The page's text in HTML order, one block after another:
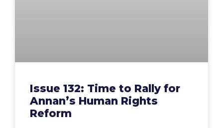
Issue 132: Time to Rally for
Annan’s Human Rights
Reform